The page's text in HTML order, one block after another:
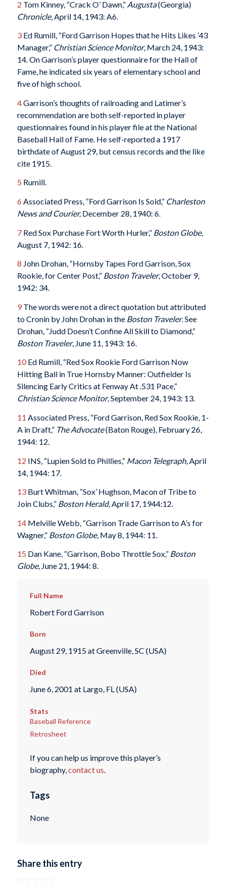
2 Tom Kinney, “Crack O’ Dawn,” Augusta(Georgia)
Chronicle, April 14, 1943: A6.
3Ed Rumill, “Ford Garrison Hopes that he Hits Likes ’43
Manager,”Christian Science Monitor, March 24, 1943:
14. On Garrison’s player questionnaire for the Hall of
Fame, he indicated six years of elementary school and
five of high school.
4Garrison’s thoughts of railroading and Latimer’s
recommendation are both self-reported in player
questionnaires found in his player file at the National
Baseball Hall of Fame. He self-reported a 1917
birthdate of August 29, but census records and the like
cite 1915.
5 Rumill.
6 Associated Press, “Ford Garrison Is Sold,” Charleston
News and Courier,December 28, 1940: 6.
7Red Sox Purchase Fort Worth Hurler,” Boston Globe,
August 7, 1942: 16.
8 John Drohan, “Hornsby Tapes Ford Garrison, Sox
Rookie, for Center Post,” Boston Traveler, October 9,
1942: 34.
9The words were not a direct quotation but attributed
to Cronin by John Drohan in the Boston Traveler. See
Drohan, “Judd Doesn’t Confine All Skill to Diamond,”
Boston Traveler, June 11, 1943: 16.
10Ed Rumill, “Red Sox Rookie Ford Garrison Now
Hitting Ball in True Hornsby Manner: Outfielder Is
Silencing Early Critics at Fenway At .531 Pace,”
Christian Science Monitor, September 24, 1943: 13.
11 Associated Press, “Ford Garrison, Red Sox Rookie, 1-
A in Draft,” The Advocate(Baton Rouge), February 26,
1944: 12.
12 INS, “Lupien Sold to Phillies,” Macon Telegraph, April
14, 1944: 17.
13Burt Whitman, “Sox’ Hughson, Macon of Tribe to
Join Clubs,” Boston Herald, April 17, 1944:12.
14Melville Webb, “Garrison Trade Garrison to A’s for
Wagner,” Boston Globe, May 8, 1944: 11.
15 Dan Kane, “Garrison, Bobo Throttle Sox,”Boston
Globe, June 21, 1944: 8.
Full Name
Robert Ford Garrison
Born
August 29, 1915 at Greenville, SC (USA)
Died
June 6, 2001 at Largo, FL (USA)
Stats
Baseball Reference
Retrosheet
If you can help us improve this player’s
biography,contact us.
Tags
None
Share this entry